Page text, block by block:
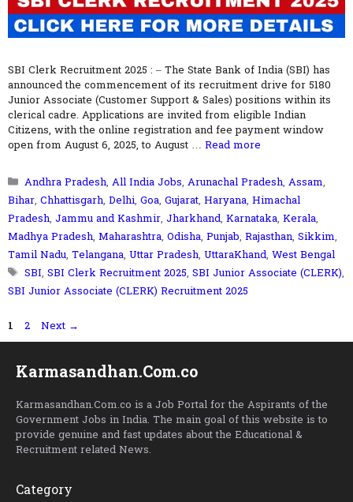
SBI Clerk Recruitment 2025 : – The State Bank of India (SBI) has
announced the commencement of its recruitment drive for 5180
Junior Associate (Customer Support & Sales) positions within its
clerical cadre. Applications are invited from eligible Indian
Citizens, with the online registration and fee payment window
open from August 6, 2025, to August … Read more
Categories
Andhra Pradesh, All India Jobs, Arunachal Pradesh, Assam,
Bihar, Chhattisgarh, Delhi, Goa, Gujarat, Haryana, Himachal
Pradesh, Jammu and Kashmir, Jharkhand, Karnataka, Kerala,
Madhya Pradesh, Maharashtra, Odisha, Punjab, Rajasthan, Sikkim,
Tamil Nadu, Telangana, Uttar Pradesh, UttaraKhand, West Bengal
Tags
SBI, SBI Clerk Recruitment 2025, SBI Junior Associate (CLERK),
SBI Junior Associate (CLERK) Recruitment 2025
Page
1 Page
2 Next →
Karmasandhan.Com.co
Karmasandhan.Com.co is a Job Portal for the Aspirants of the
Government Jobs in India. The main goal of this website is to
provide genuine and fast updates about the Educational &
Recruitment related News.
Category